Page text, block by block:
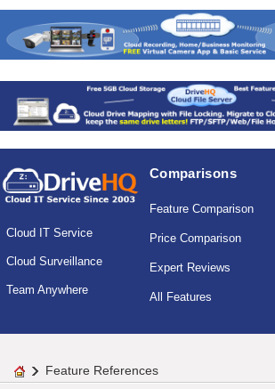
Cloud IT Service
Cloud Surveillance
Team Anywhere
Comparisons
Feature Comparison
Price Comparison
Expert Reviews
All Features
Feature References